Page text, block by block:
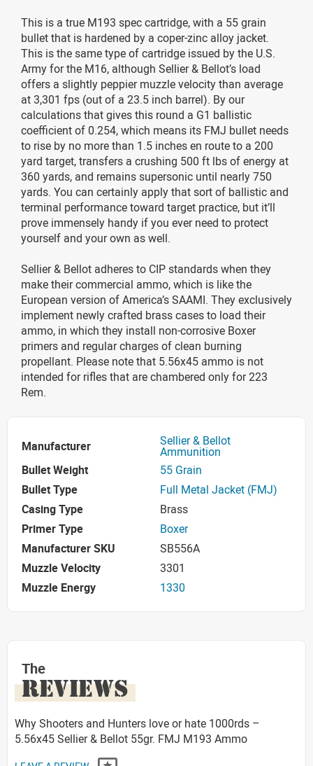
This is a true M193 spec cartridge, with a 55 grain
bullet that is hardened by a coper-zinc alloy jacket.
This is the same type of cartridge issued by the U.S.
Army for the M16, although Sellier & Bellot’s load
offers a slightly peppier muzzle velocity than average
at 3,301 fps (out of a 23.5 inch barrel). By our
calculations that gives this round a G1 ballistic
coefficient of 0.254, which means its FMJ bullet needs
to rise by no more than 1.5 inches en route to a 200
yard target, transfers a crushing 500 ft lbs of energy at
360 yards, and remains supersonic until nearly 750
yards. You can certainly apply that sort of ballistic and
terminal performance toward target practice, but it’ll
prove immensely handy if you ever need to protect
yourself and your own as well.
Sellier & Bellot adheres to CIP standards when they
make their commercial ammo, which is like the
European version of America’s SAAMI. They exclusively
implement newly crafted brass cases to load their
ammo, in which they install non-corrosive Boxer
primers and regular charges of clean burning
propellant. Please note that 5.56x45 ammo is not
intended for rifles that are chambered only for 223
Rem.
Manufacturer Sellier & Bellot
Ammunition
Bullet Weight
55 Grain
Bullet Type
Full Metal Jacket (FMJ)
Casing Type
Brass
Primer Type
Boxer
Manufacturer SKU
SB556A
Muzzle Velocity
3301
Muzzle Energy
1330
The
REVIEWS
Why Shooters and Hunters love or hate 1000rds –
5.56x45 Sellier & Bellot 55gr. FMJ M193 Ammo